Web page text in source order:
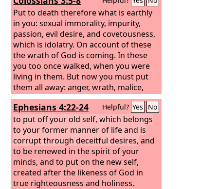
standing at the door. As an example of
suffering and patience, brothers, take
the prophets who spoke in the name of
the Lord. Behold, we consider those
blessed who remained steadfast. You
have heard of the steadfastness of Job,
and you have seen the purpose of the
Lord, how the Lord is compassionate
and merciful.
Put to death therefore what is earthly
in you: sexual immorality, impurity,
passion, evil desire, and covetousness,
which is idolatry. On account of these
the wrath of God is coming. In these
you too once walked, when you were
living in them. But now you must put
them all away: anger, wrath, malice,
slander, and obscene talk from your
mouth.
Ephesians 4:22-24 Helpful? Yes No
to put off your old self, which belongs
to your former manner of life and is
corrupt through deceitful desires, and
to be renewed in the spirit of your
minds, and to put on the new self,
created after the likeness of God in
true righteousness and holiness.